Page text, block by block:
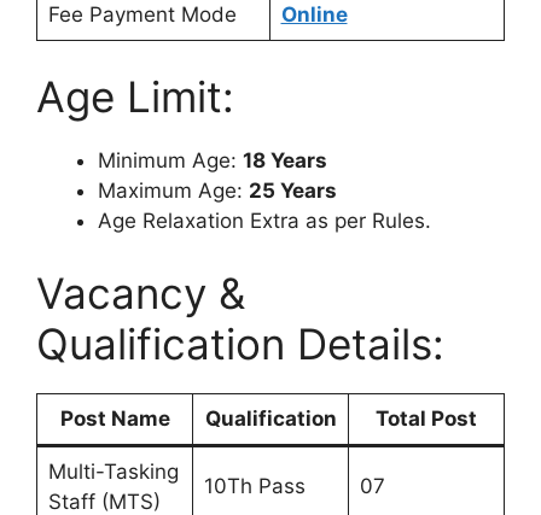
Fee Payment Mode Online
Age Limit:
Minimum Age: 18 Years
Maximum Age: 25 Years
Age Relaxation Extra as per Rules.
Vacancy &
Qualification Details:
Post Name Qualification Total Post
Multi-Tasking
Staff (MTS)
10Th Pass 07